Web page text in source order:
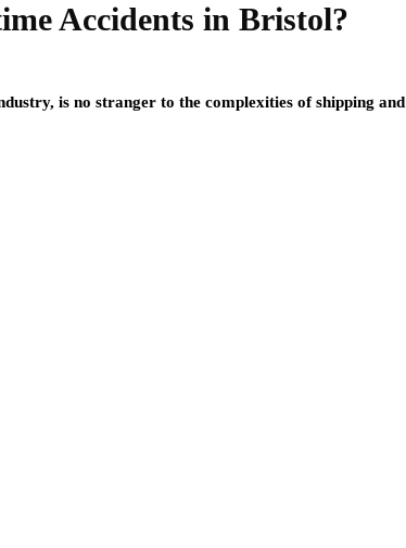
Accidents in Bristol?
is no stranger to the complexities of shipping and